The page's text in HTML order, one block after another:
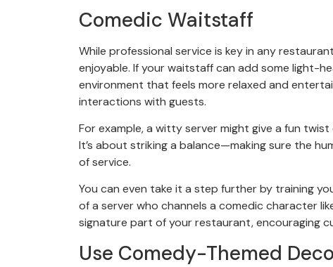
Comedic Waitstaff
While professional service is key in any
enjoyable. If your waitstaff can add some light-
environment that feels more relaxed and
interactions with guests.
For example, a witty server might give a fun
It’s about striking a balance—making sure the
of service.
You can even take it a step further by training
of a server who channels a comedic character
signature part of your restaurant, encouraging
Use Comedy-Themed